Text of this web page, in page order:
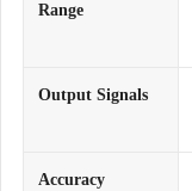
Range
Output Signals
Accuracy